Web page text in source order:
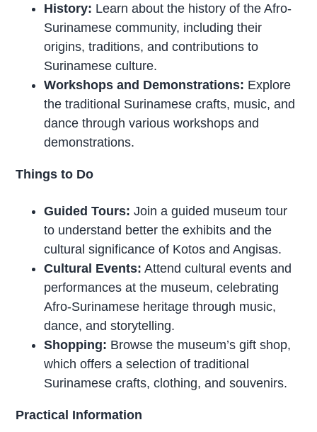
History: Learn about the history of the Afro-
Surinamese community, including their
origins, traditions, and contributions to
Surinamese culture.
Workshops and Demonstrations: Explore
the traditional Surinamese crafts, music, and
dance through various workshops and
demonstrations.
Things to Do
Guided Tours: Join a guided museum tour
to understand better the exhibits and the
cultural significance of Kotos and Angisas.
Cultural Events: Attend cultural events and
performances at the museum, celebrating
Afro-Surinamese heritage through music,
dance, and storytelling.
Shopping: Browse the museum’s gift shop,
which offers a selection of traditional
Surinamese crafts, clothing, and souvenirs.
Practical Information